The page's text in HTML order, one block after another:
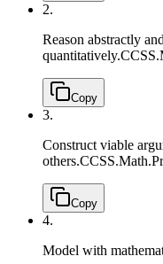
2.
Reason abstractly and
quantitatively.
Copy
3.
Construct viable
others.
Copy
4.
Model with